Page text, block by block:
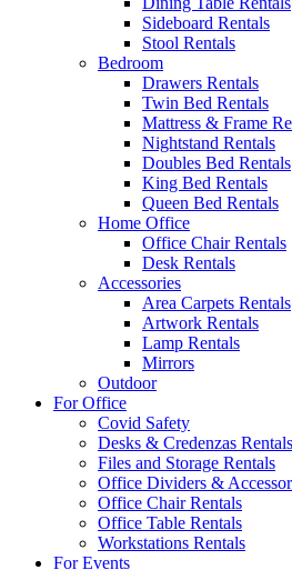
Sideboard Rentals
Stool Rentals
Bedroom
Drawers Rentals
Twin Bed Rentals
Mattress & Frame
Nightstand Rentals
Doubles Bed Rentals
King Bed Rentals
Queen Bed Rentals
Home Office
Office Chair Rentals
Desk Rentals
Accessories
Area Carpets Rentals
Artwork Rentals
Lamp Rentals
Mirrors
Outdoor
For Office
Covid Safety
Desks & Credenzas Rentals
Files and Storage Rentals
Office Dividers &
Office Chair Rentals
Office Table Rentals
Workstations Rentals
For Events